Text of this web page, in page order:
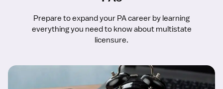
Prepare to expand your PA career by learning
everything you need to know about multistate
licensure.